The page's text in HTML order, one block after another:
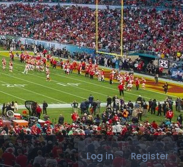
Log in Register